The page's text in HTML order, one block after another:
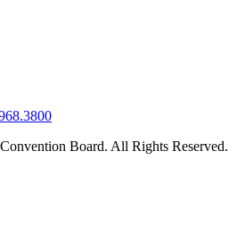
Board. All Rights Reserved.